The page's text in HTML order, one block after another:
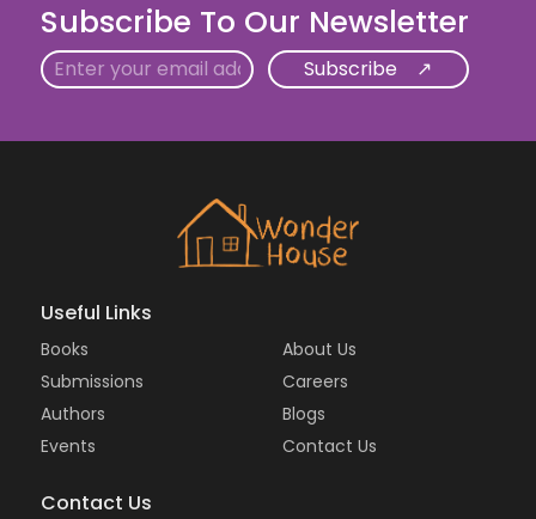
Subscribe To Our Newsletter
Email
Useful Links
Books
Submissions
Authors
Events
About Us
Careers
Blogs
Contact Us
Contact Us